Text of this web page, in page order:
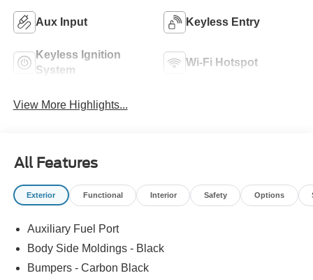
Aux Input Keyless Entry
Keyless Ignition
System
Wi-Fi Hotspot
View More Highlights...
All Features
Exterior Functional Interior Safety Options
Auxiliary Fuel Port
Body Side Moldings - Black
Bumpers - Carbon Black